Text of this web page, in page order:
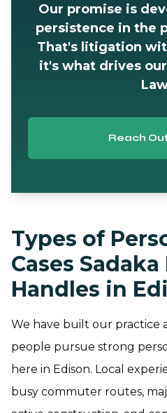
Our promise is
persistence in the
That's litigation
it's what drives
Reach
Types of
Cases Sadaka
Handles in
We have built our practice
people pursue strong
here in Edison. Local
busy commuter routes,